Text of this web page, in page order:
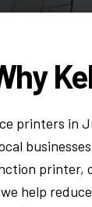
printers in
printer,
help